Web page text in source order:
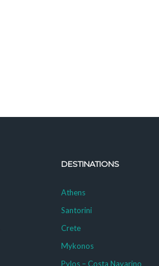
DESTINATIONS
Athens
Santorini
Crete
Mykonos
Pylos – Costa Navarino